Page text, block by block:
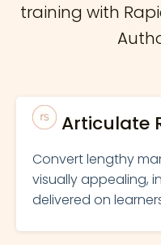
training with
Articulate
Convert lengthy
visually appealing,
delivered on